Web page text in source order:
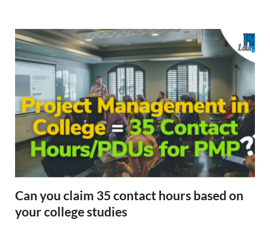
Can you claim 35 contact hours based on
your college studies